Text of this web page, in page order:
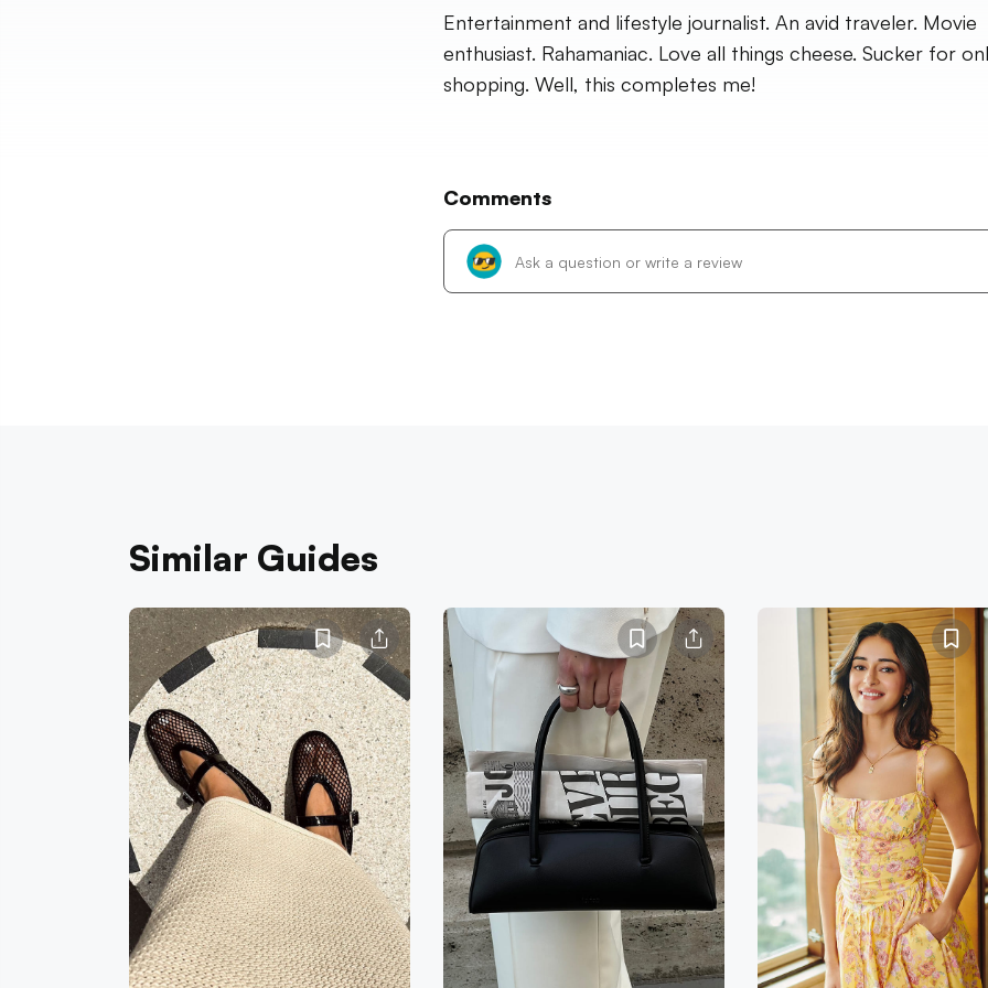
Entertainment and lifestyle journalist. An avid traveler. Movie
enthusiast. Rahamaniac. Love all things cheese. Sucker for
shopping. Well, this completes me!
Comments
Similar Guides